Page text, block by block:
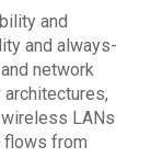
and
and always-
network
LANs
flows from